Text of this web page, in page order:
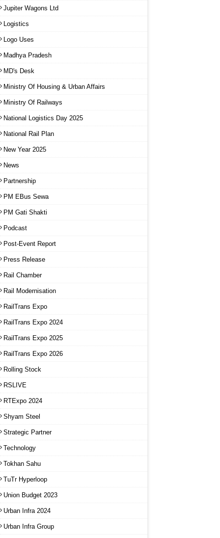
Jupiter Wagons Ltd
Logistics
Logo Uses
Madhya Pradesh
MD's Desk
Ministry Of Housing & Urban Affairs
Ministry Of Railways
National Logistics Day 2025
National Rail Plan
New Year 2025
News
Partnership
PM EBus Sewa
PM Gati Shakti
Podcast
Post-Event Report
Press Release
Rail Chamber
Rail Modernisation
RailTrans Expo
RailTrans Expo 2024
RailTrans Expo 2025
RailTrans Expo 2026
Rolling Stock
RSLIVE
RTExpo 2024
Shyam Steel
Strategic Partner
Technology
Tokhan Sahu
TuTr Hyperloop
Union Budget 2023
Urban Infra 2024
Urban Infra Group